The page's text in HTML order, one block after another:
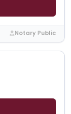
Notary Public